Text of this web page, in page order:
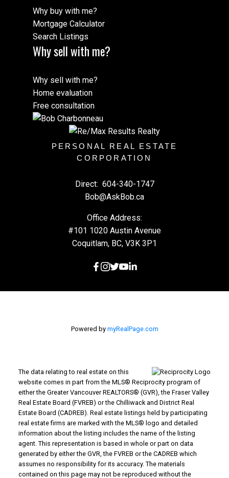
Why buy with me?
Mortgage Calculator
Search Listings
Why sell with me?
Why sell with me?
Home evaluation
Free consultation
PERSONAL REAL ESTATE
CORPORATION
Direct: 604-340-1747
Bob@AskBob.ca
Office Address:
#101 1020 Austin Avenue
Coquitlam, BC, V3K 3P1
Powered by myRealPage.com
The data relating to real estate on this
website comes in part from the MLS® Reciprocity program of
either the Greater Vancouver REALTORS® (GVR), the Fraser Valley
Real Estate Board (FVREB) or the Chilliwack and District Real
Estate Board (CADREB). Real estate listings held by participating
real estate firms are marked with the MLS® logo and detailed
information about the listing includes the name of the listing
agent. This representation is based in whole or part on data
generated by either the GVR, the FVREB or the CADREB which
assumes no responsibility for its accuracy. The materials
contained on this page may not be reproduced without the